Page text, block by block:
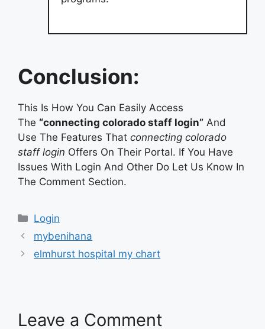
Conclusion:
This Is How You Can Easily Access
The “connecting colorado staff login” And
Use The Features That connecting colorado
staff login Offers On Their Portal. If You Have
Issues With Login And Other Do Let Us Know In
The Comment Section.
Categories
Login
mybenihana
elmhurst hospital my chart
Leave a Comment